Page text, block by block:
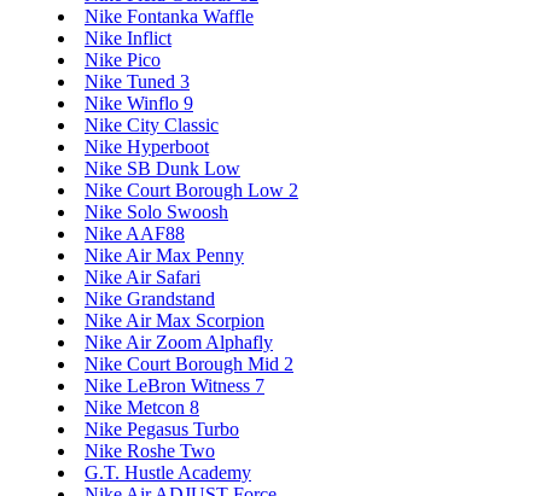
Nike Fontanka Waffle
Nike Inflict
Nike Pico
Nike Tuned 3
Nike Winflo 9
Nike City Classic
Nike Hyperboot
Nike SB Dunk Low
Nike Court Borough Low 2
Nike Solo Swoosh
Nike AAF88
Nike Air Max Penny
Nike Air Safari
Nike Grandstand
Nike Air Max Scorpion
Nike Air Zoom Alphafly
Nike Court Borough Mid 2
Nike LeBron Witness 7
Nike Metcon 8
Nike Pegasus Turbo
Nike Roshe Two
G.T. Hustle Academy